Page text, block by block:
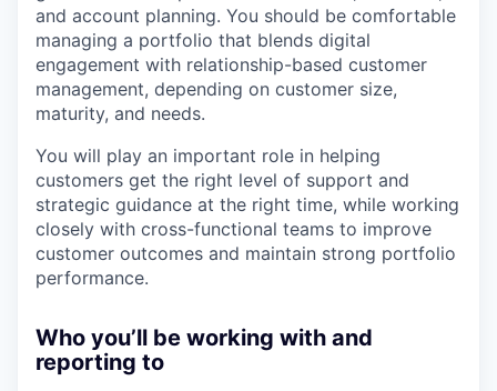
and account planning. You should be comfortable
managing a portfolio that blends digital
engagement with relationship-based customer
management, depending on customer size,
maturity, and needs.
You will play an important role in helping
customers get the right level of support and
strategic guidance at the right time, while working
closely with cross-functional teams to improve
customer outcomes and maintain strong portfolio
performance.
Who you’ll be working with and
reporting to